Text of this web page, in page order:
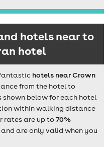
hotels near to
hotel
hotels near Crown
from the hotel to
shown below for each hotel
within walking distance
rates are up to 70%
are only valid when you